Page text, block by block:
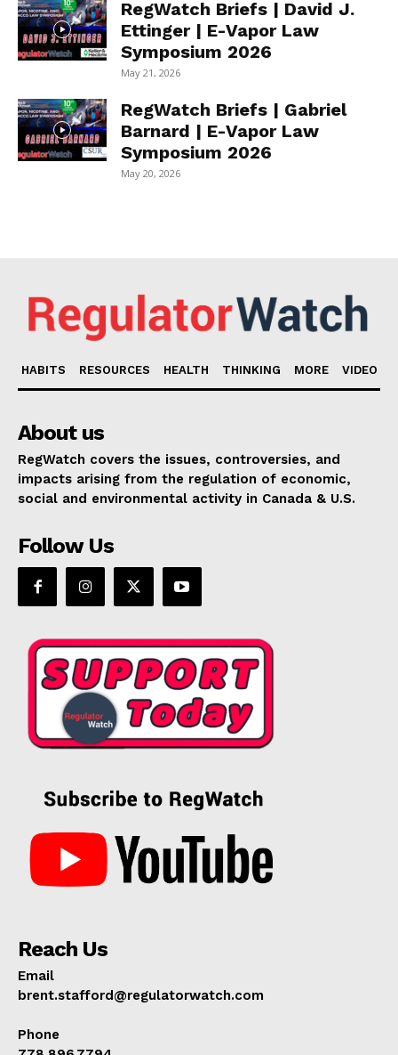
RegWatch Briefs | David J.
Ettinger | E-Vapor Law
Symposium 2026
May 21, 2026
RegWatch Briefs | Gabriel
Barnard | E-Vapor Law
Symposium 2026
May 20, 2026
HABITS RESOURCES HEALTH THINKING MORE VIDEO
About us
RegWatch covers the issues, controversies, and
impacts arising from the regulation of economic,
social and environmental activity in Canada & U.S.
Follow Us
Reach Us
Email
brent.stafford@regulatorwatch.com
Phone